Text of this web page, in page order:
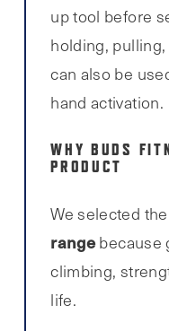
up tool before
holding,
can also be
hand activation.
WHY BUDS
PRODUCT
We selected
rangebecause
climbing,
life.